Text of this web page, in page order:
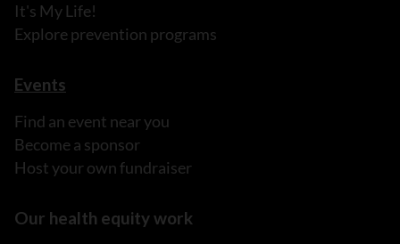
It's My Life!
Explore prevention programs
Events
Find an event near you
Become a sponsor
Host your own fundraiser
Our health equity work